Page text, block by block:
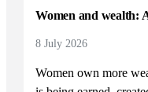
Women and wealth:
8 July 2026
Women own more